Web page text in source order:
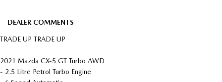
DEALER COMMENTS
TRADE UP TRADE UP
2021 Mazda CX-5 GT Turbo AWD
- 2.5 Litre Petrol Turbo Engine